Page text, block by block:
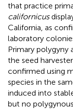
that practice
californicus
California, as
laboratory
Primary polygyny
the seed harvester
confirmed using
species in the
induced into
but no